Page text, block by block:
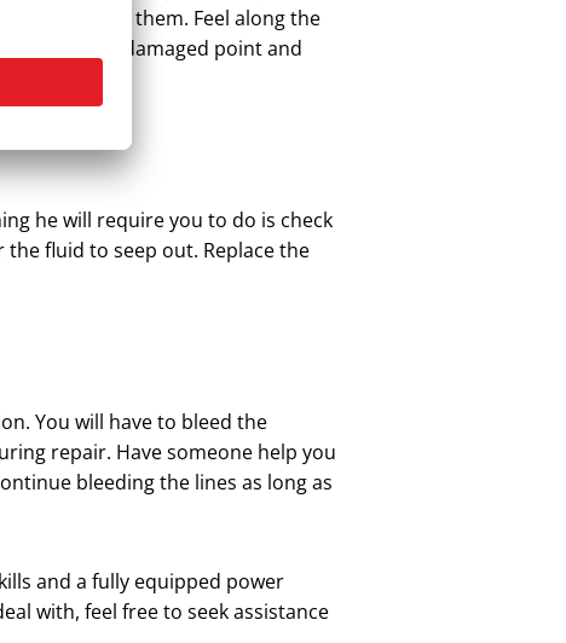
to replace them. Feel along the
up to the damaged point and
he will require you to do is check
fluid to seep out. Replace the
You will have to bleed the
repair. Have someone help you
bleeding the lines as long as
and a fully equipped power
with, feel free to seek assistance